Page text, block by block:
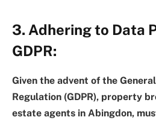
3. Adhering to Data
GDPR:
Given the advent of the
Regulation (GDPR), property
estate agents in Abingdon,